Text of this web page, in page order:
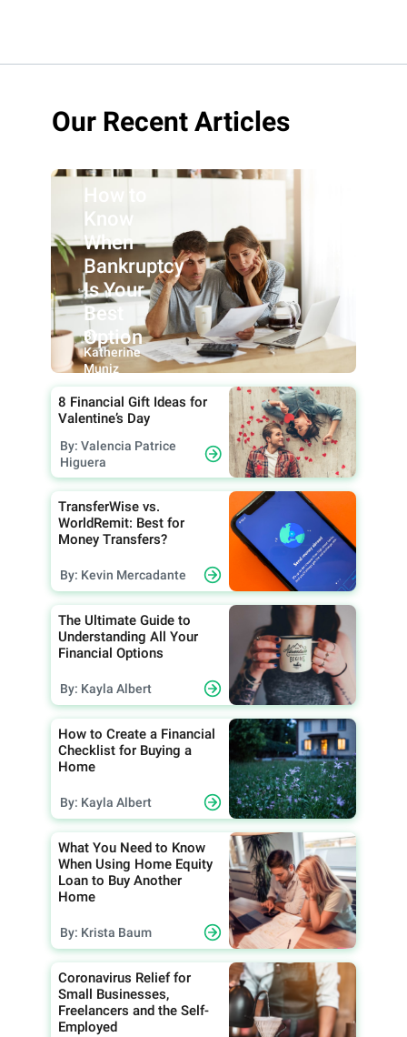
Our Recent Articles
How to
Know
When
Bankruptcy
Is Your
Best
Option
By:
Katherine
Muniz
8 Financial Gift Ideas for
Valentine’s Day
By: Valencia Patrice
Higuera
TransferWise vs.
WorldRemit: Best for
Money Transfers?
By: Kevin Mercadante
The Ultimate Guide to
Understanding All Your
Financial Options
By: Kayla Albert
How to Create a Financial
Checklist for Buying a
Home
By: Kayla Albert
What You Need to Know
When Using Home Equity
Loan to Buy Another
Home
By: Krista Baum
Coronavirus Relief for
Small Businesses,
Freelancers and the Self-
Employed